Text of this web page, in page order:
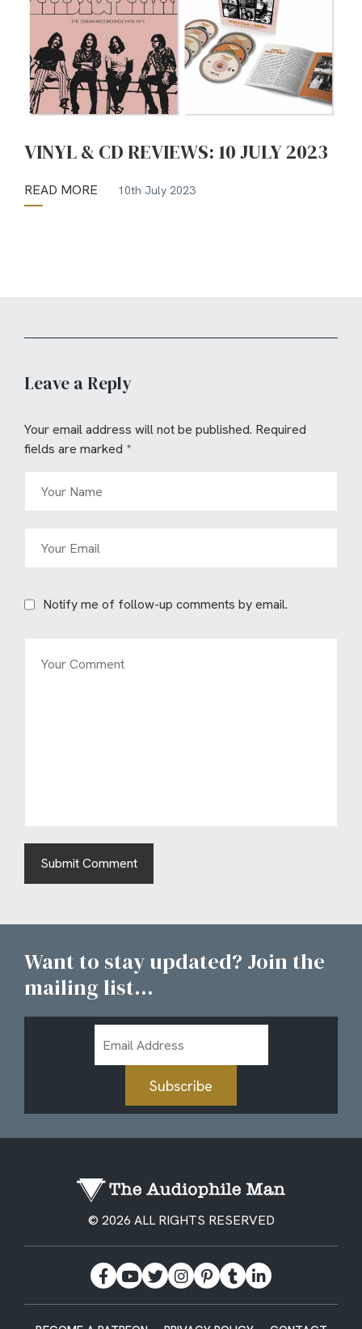
VINYL & CD REVIEWS: 10 JULY 2023
READ MORE 10th July 2023
Leave a Reply
Your email address will not be published. Required
fields are marked *
Notify me of follow-up comments by email.
Want to stay updated? Join the
mailing list...
Address
Subscribe
© 2026 ALL RIGHTS RESERVED